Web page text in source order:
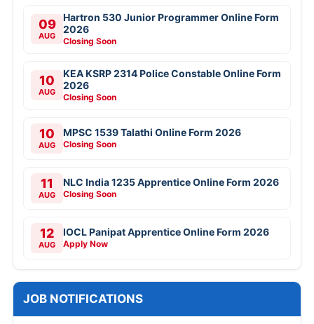
09
AUG
Hartron 530 Junior Programmer Online Form
2026
Closing Soon
10
AUG
KEA KSRP 2314 Police Constable Online Form
2026
Closing Soon
10
AUG
MPSC 1539 Talathi Online Form 2026
Closing Soon
11
AUG
NLC India 1235 Apprentice Online Form 2026
Closing Soon
12
AUG
IOCL Panipat Apprentice Online Form 2026
Apply Now
JOB NOTIFICATIONS